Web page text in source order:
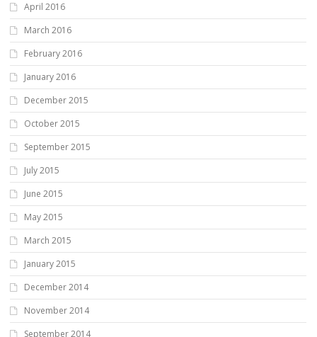
April 2016
March 2016
February 2016
January 2016
December 2015
October 2015
September 2015
July 2015
June 2015
May 2015
March 2015
January 2015
December 2014
November 2014
September 2014